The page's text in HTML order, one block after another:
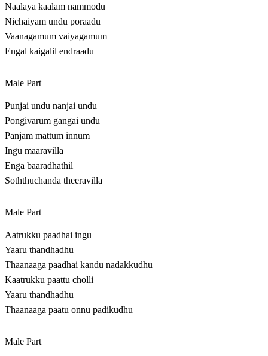
Naalaya kaalam nammodu
Nichaiyam undu poraadu
Vaanagamum vaiyagamum
Engal kaigalil endraadu
Male Part
Punjai undu nanjai undu
Pongivarum gangai undu
Panjam mattum innum
Ingu maaravilla
Enga baaradhathil
Soththuchanda theeravilla
Male Part
Aatrukku paadhai ingu
Yaaru thandhadhu
Thaanaaga paadhai kandu nadakkudhu
Kaatrukku paattu cholli
Yaaru thandhadhu
Thaanaaga paatu onnu padikudhu
Male Part